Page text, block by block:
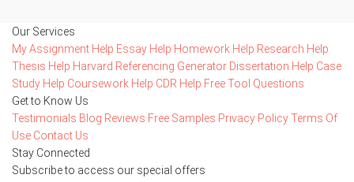
Our Services
My Assignment Help Essay Help Homework Help Research Help
Thesis Help Harvard Referencing Generator Dissertation Help Case
Study Help Coursework Help CDR Help Free Tool Questions
Get to Know Us
Testimonials Blog Reviews Free Samples Privacy PolicyTerms Of
Use Contact Us
Stay Connected
Subscribe to access our special offers